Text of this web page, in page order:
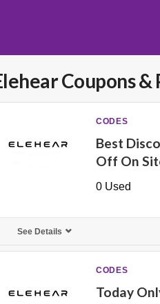
Coupons &
CODES
Best
Off On
0 Used
See Details
CODES
Today